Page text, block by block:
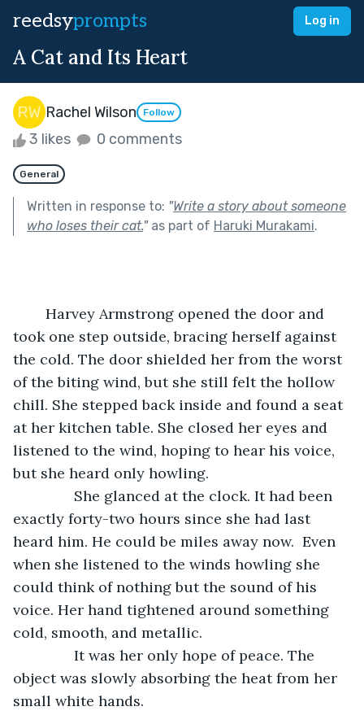
reedsyprompts Log in
A Cat and Its Heart
Rachel Wilson Follow
3 likes 0 comments
General
Written in response to: "Write a story about someone
who loses their cat."as part of Haruki Murakami.
took one step outside, bracing herself against
the cold. The door shielded her from the worst
of the biting wind, but she still felt the hollow
chill. She stepped back inside and found a seat
at her kitchen table. She closed her eyes and
listened to the wind, hoping to hear his voice,
but she heard only howling.
She glanced at the clock. It had been
exactly forty-two hours since she had last
heard him. He could be miles away now.  Even
when she listened to the winds howling she
could think of nothing but the sound of his
voice. Her hand tightened around something
cold, smooth, and metallic.
It was her only hope of peace. The
object was slowly absorbing the heat from her
small white hands.